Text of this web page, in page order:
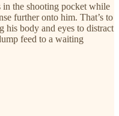
in the shooting pocket while
further onto him. That’s to
his body and eyes to distract
feed to a waiting